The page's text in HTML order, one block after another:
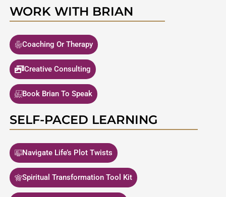
WORK WITH BRIAN
Coaching Or Therapy
Creative Consulting
Book Brian To Speak
SELF-PACED LEARNING
Navigate Life’s Plot Twists
Spiritual Transformation Tool Kit